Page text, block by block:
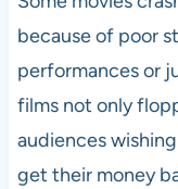
because of poor
performances or
films not only
audiences
get their money